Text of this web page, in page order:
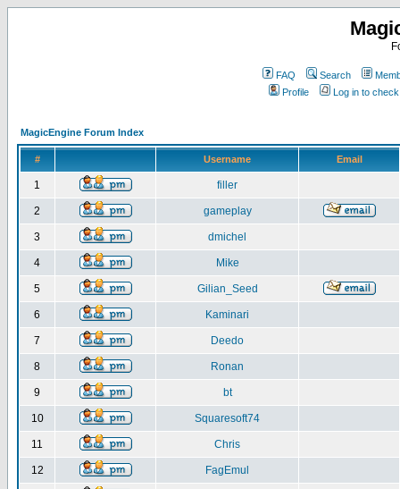
FAQ Search
Profile
Log in to
MagicEngine Forum Index
# Username Email
1 filler
2 gameplay
3 dmichel
4 Mike
5 Gilian_Seed
6 Kaminari
7 Deedo
8 Ronan
9 bt
10 Squaresoft74
11 Chris
12 FagEmul